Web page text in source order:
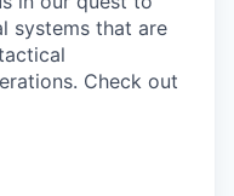
systems that are
Check out